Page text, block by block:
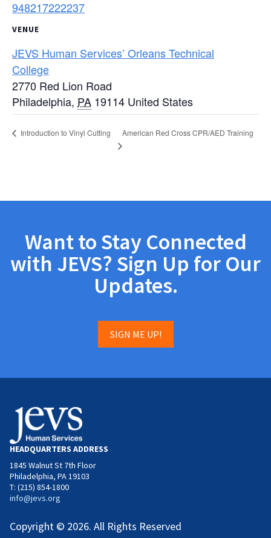
948217222237
VENUE
JEVS Human Services’ Orleans Technical
College
2770 Red Lion Road
Philadelphia, PA 19114 United States
Introduction to Vinyl Cutting American Red Cross CPR/AED Training
Want to Stay Connected
with JEVS? Sign Up for Our
Updates.
SIGN ME UP!
HEADQUARTERS ADDRESS
1845 Walnut St 7th Floor
Philadelphia, PA 19103
T: (215) 854-1800
info@jevs.org
Copyright © 2026. All Rights Reserved